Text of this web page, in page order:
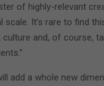
of highly-relevant
It’s rare to find
culture and, of course,
add a whole new